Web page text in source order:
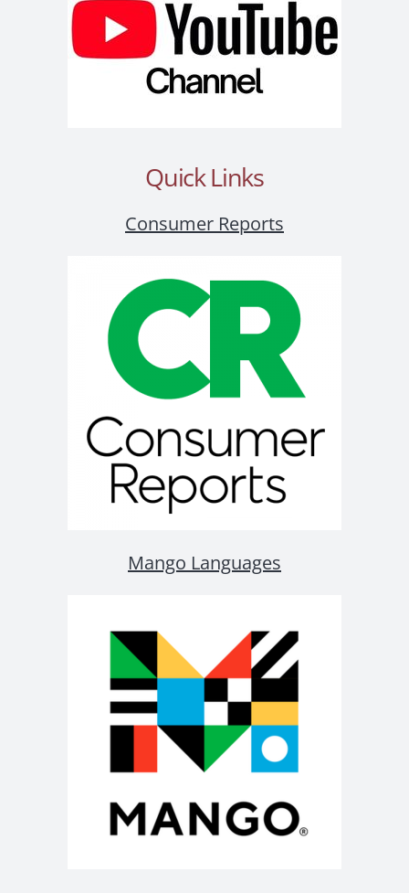
Quick Links
Consumer Reports
Mango Languages